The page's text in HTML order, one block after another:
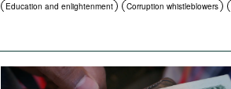
Education and enlightenment
Corruption whistleblowers